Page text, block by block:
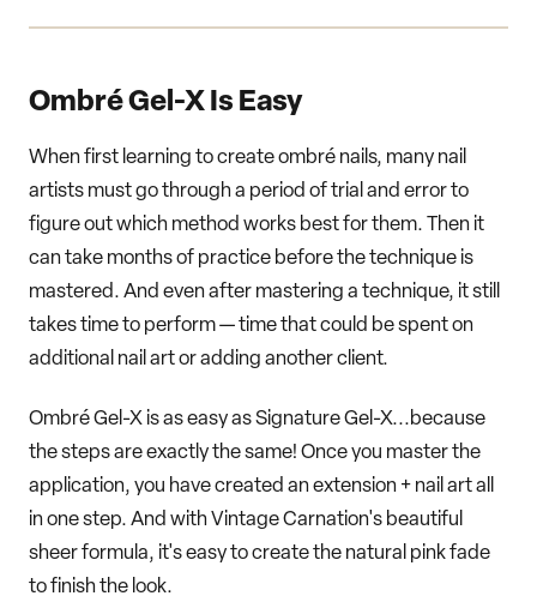
Ombré Gel-X Is Easy
When first learning to create ombré nails, many nail
artists must go through a period of trial and error to
figure out which method works best for them. Then it
can take months of practice before the technique is
mastered. And even after mastering a technique, it still
takes time to perform — time that could be spent on
additional nail art or adding another client.
Ombré Gel-X is as easy as Signature Gel-X...because
the steps are exactly the same! Once you master the
application, you have created an extension + nail art all
in one step. And with Vintage Carnation's beautiful
sheer formula, it's easy to create the natural pink fade
to finish the look.